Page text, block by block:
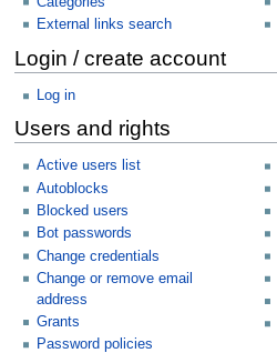
External links search
Login / create account
Log in
Users and rights
Active users list
Autoblocks
Blocked users
Bot passwords
Change credentials
Change or remove email
address
Grants
Password policies